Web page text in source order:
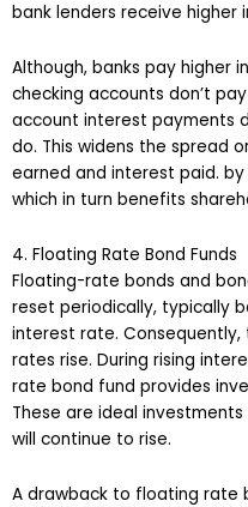
bank lenders receive higher
Although, banks pay higher
checking accounts don’t
account interest payments
do. This widens the spread
earned and interest paid.
which in turn benefits
4. Floating Rate Bond Funds
Floating-rate bonds and
reset periodically, typically
interest rate. Consequently,
rates rise. During rising
rate bond fund provides
These are ideal
will continue to rise.
A drawback to floating rate